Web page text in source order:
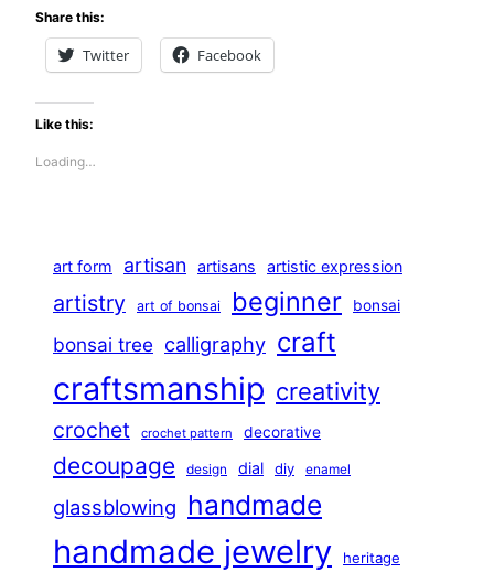
Share this:
Twitter Facebook
Like this:
Loading…
art form artisan artisans artistic expression
artistry art of bonsai beginner bonsai
bonsai tree calligraphy craft
craftsmanship creativity
crochet crochet pattern decorative
decoupage design dial diy enamel
glassblowing handmade
handmade jewelry heritage